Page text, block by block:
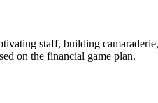
staff, building
on the financial game plan.